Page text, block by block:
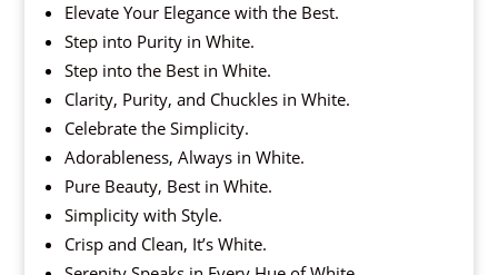
Elevate Your Elegance with the Best.
Step into Purity in White.
Step into the Best in White.
Clarity, Purity, and Chuckles in White.
Celebrate the Simplicity.
Adorableness, Always in White.
Pure Beauty, Best in White.
Simplicity with Style.
Crisp and Clean, It’s White.